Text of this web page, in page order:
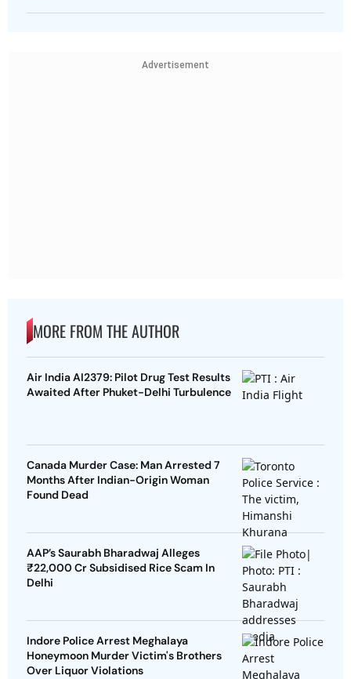
Advertisement
MORE FROM THE AUTHOR
Air India AI2379: Pilot Drug Test Results
Awaited After Phuket-Delhi Turbulence
Canada Murder Case: Man Arrested 7
Months After Indian-Origin Woman
Found Dead
AAP’s Saurabh Bharadwaj Alleges
₹22,000 Cr Subsidised Rice Scam In
Delhi
Indore Police Arrest Meghalaya
Honeymoon Murder Victim's Brothers
Over Liquor Violations